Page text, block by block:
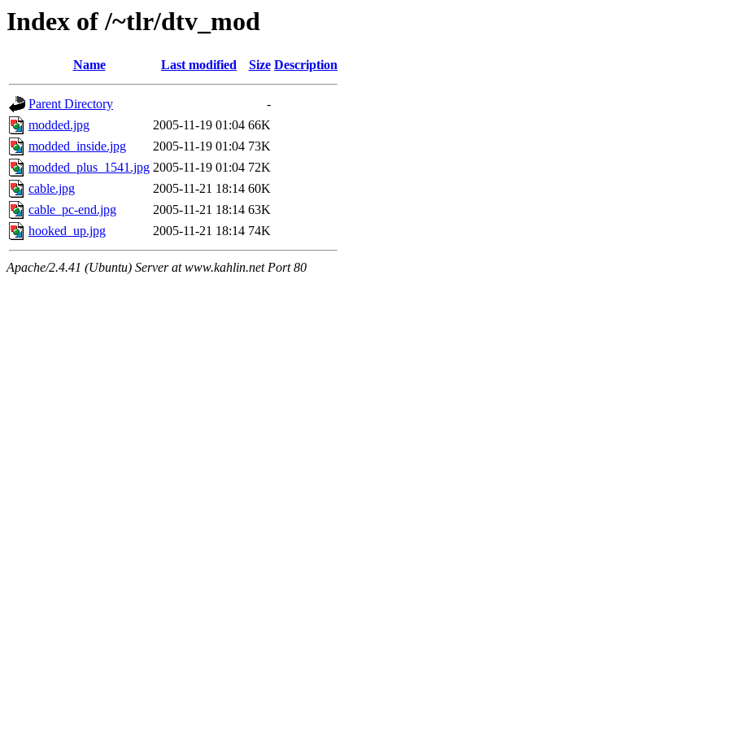
Index of /~tlr/dtv_mod
Name Last modified Size Description
Parent Directory
-
modded.jpg
2005-11-19 01:04 66K
modded_inside.jpg
2005-11-19 01:04 73K
modded_plus_1541.jpg 2005-11-19 01:04 72K
cable.jpg
2005-11-21 18:14 60K
cable_pc-end.jpg
2005-11-21 18:14 63K
hooked_up.jpg
2005-11-21 18:14 74K
Apache/2.4.41 (Ubuntu) Server at www.kahlin.net Port 80